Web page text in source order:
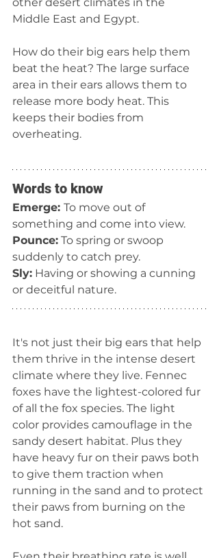
Middle East and Egypt.
How do their big ears help them
beat the heat? The large surface
area in their ears allows them to
release more body heat. This
keeps their bodies from
overheating.
Words to know
Emerge: To move out of
something and come into view.
Pounce: To spring or swoop
suddenly to catch prey.
Sly: Having or showing a cunning
or deceitful nature.
It's not just their big ears that help
them thrive in the intense desert
climate where they live. Fennec
foxes have the lightest-colored fur
of all the fox species. The light
color provides camouflage in the
sandy desert habitat. Plus they
have heavy fur on their paws both
to give them traction when
running in the sand and to protect
their paws from burning on the
hot sand.